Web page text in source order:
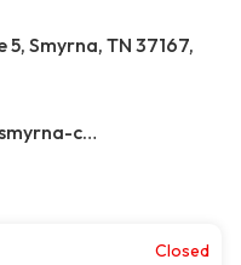
Smyrna, TN 37167,
https://www.nextechna.com/smyrna-commercial-hvac-refrigeration/
Closed